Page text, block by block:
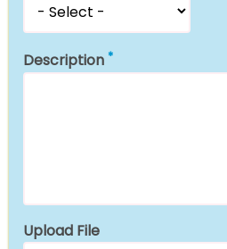
Description
Upload File